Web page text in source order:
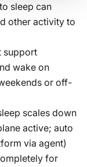
sleep can
other activity to
support
wake on
or off-
scales down
active; auto
via agent)
for